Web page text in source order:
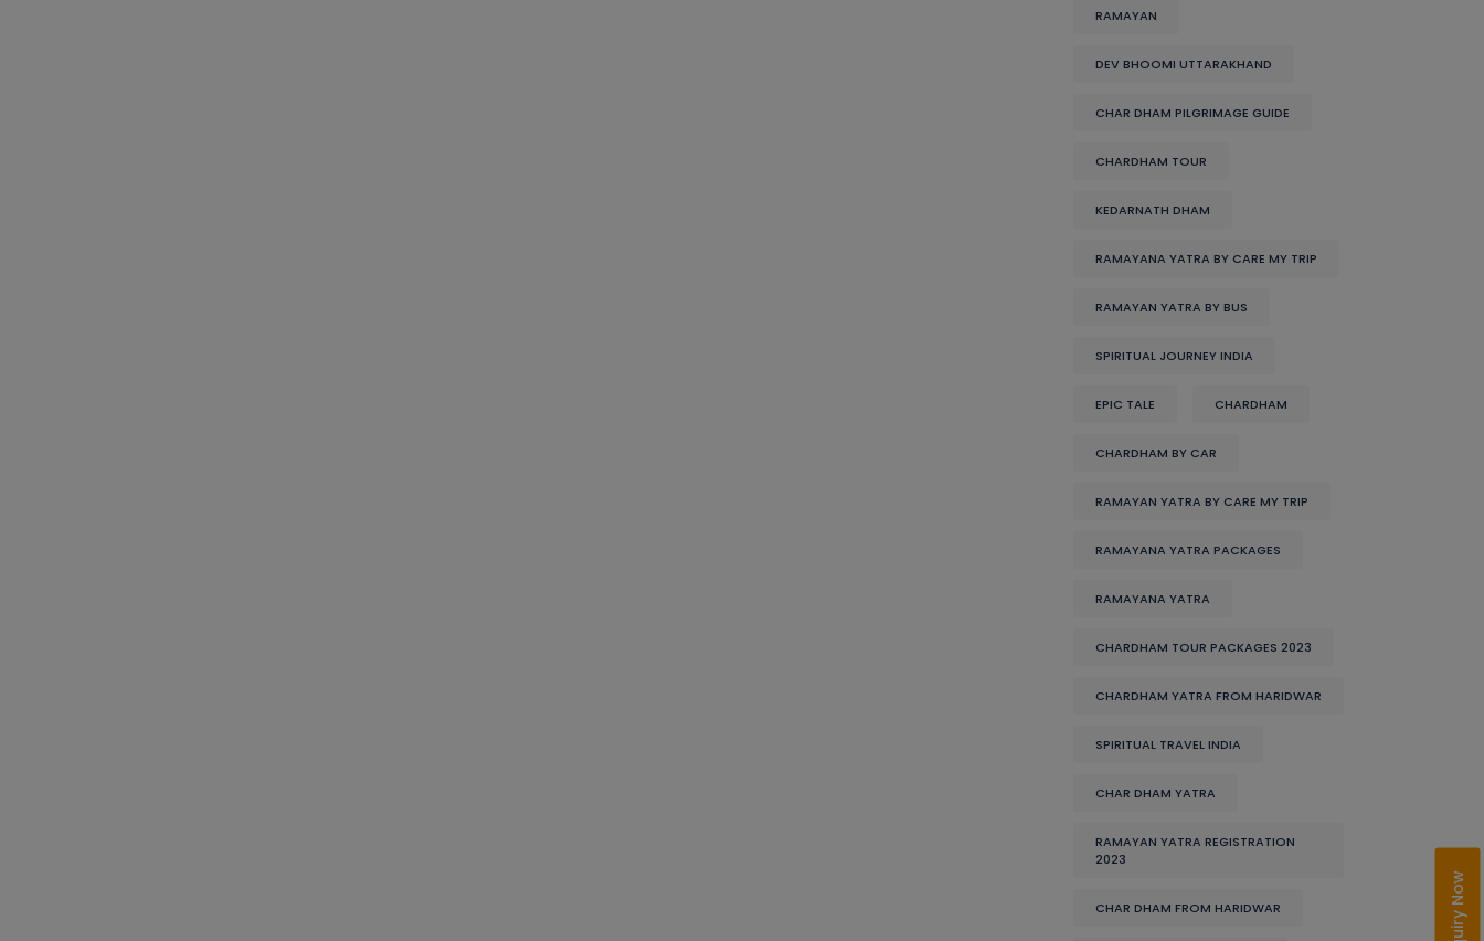
RAMAYAN
DEV BHOOMI UTTARAKHAND
CHAR DHAM PILGRIMAGE GUIDE
CHARDHAM TOUR
KEDARNATH DHAM
RAMAYANA YATRA BY CARE MY TRIP
RAMAYAN YATRA BY BUS
SPIRITUAL JOURNEY INDIA
EPIC TALE CHARDHAM
CHARDHAM BY CAR
RAMAYAN YATRA BY CARE MY TRIP
RAMAYANA YATRA PACKAGES
RAMAYANA YATRA
CHARDHAM TOUR PACKAGES 2023
CHARDHAM YATRA FROM HARIDWAR
SPIRITUAL TRAVEL INDIA
CHAR DHAM YATRA
RAMAYAN YATRA REGISTRATION
2023
CHAR DHAM FROM HARIDWAR Enquiry Now